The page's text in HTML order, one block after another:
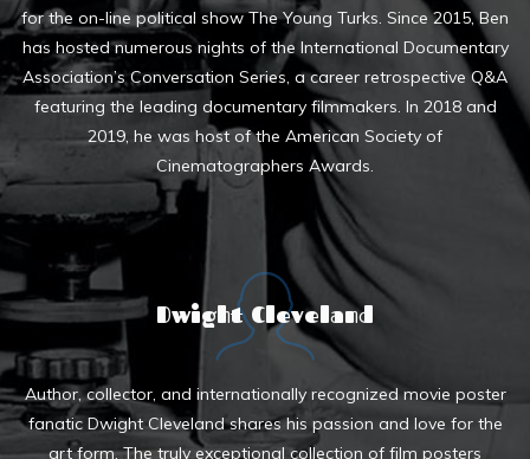
for the on-line political show The Young Turks. Since 2015, Ben
has hosted numerous nights of the International Documentary
Association’s Conversation Series, a career retrospective Q&A
featuring the leading documentary filmmakers. In 2018 and
2019, he was host of the American Society of
Cinematographers Awards.
Dwight Cleveland
Author, collector, and internationally recognized movie poster
fanatic Dwight Cleveland shares his passion and love for the
art form. The truly exceptional collection of film posters